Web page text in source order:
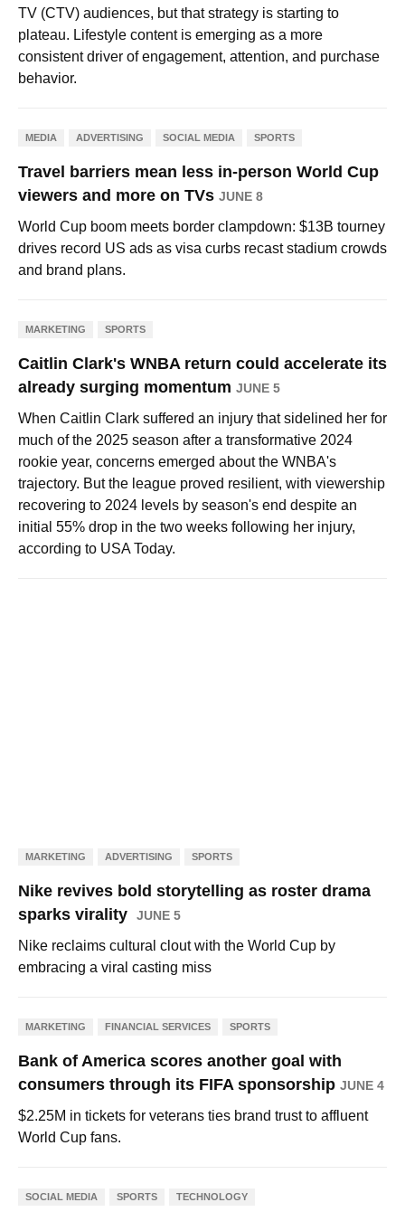
TV (CTV) audiences, but that strategy is starting to
plateau. Lifestyle content is emerging as a more
consistent driver of engagement, attention, and purchase
behavior.
MEDIA ADVERTISING SOCIAL MEDIA SPORTS
Travel barriers mean less in-person World Cup
viewers and more on TVs JUNE 8
World Cup boom meets border clampdown: $13B tourney
drives record US ads as visa curbs recast stadium crowds
and brand plans.
MARKETING SPORTS
Caitlin Clark's WNBA return could accelerate its
already surging momentum JUNE 5
When Caitlin Clark suffered an injury that sidelined her for
much of the 2025 season after a transformative 2024
rookie year, concerns emerged about the WNBA's
trajectory. But the league proved resilient, with viewership
recovering to 2024 levels by season's end despite an
initial 55% drop in the two weeks following her injury,
according to USA Today.
MARKETING ADVERTISING SPORTS
Nike revives bold storytelling as roster drama
sparks virality
JUNE 5
Nike reclaims cultural clout with the World Cup by
embracing a viral casting miss
MARKETING FINANCIAL SERVICES SPORTS
Bank of America scores another goal with
consumers through its FIFA sponsorship JUNE 4
$2.25M in tickets for veterans ties brand trust to affluent
World Cup fans.
SOCIAL MEDIA SPORTS TECHNOLOGY